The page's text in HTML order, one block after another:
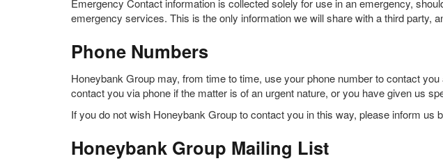
Emergency Contact information is collected solely for use in an emergency,
emergency services. This is the only information we will share with a third party,
Phone Numbers
Honeybank Group may, from time to time, use your phone number to contact
contact you via phone if the matter is of an urgent nature, or you have given us
If you do not wish Honeybank Group to contact you in this way, please inform us
Honeybank Group Mailing List